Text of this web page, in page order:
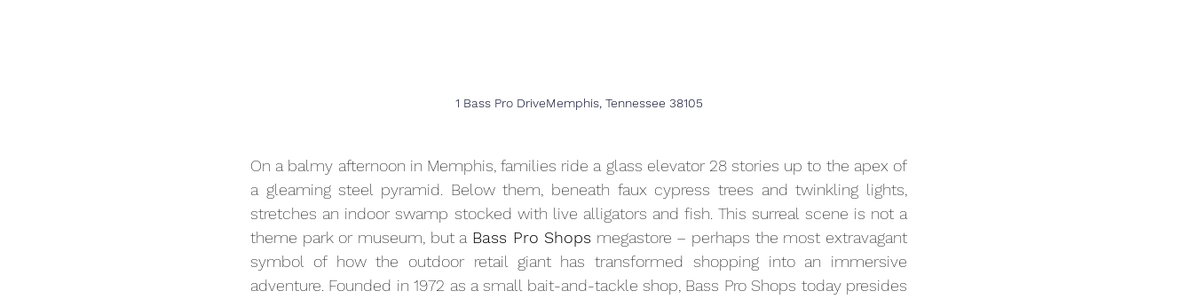
1 Bass Pro DriveMemphis, Tennessee 38105
On a balmy afternoon in Memphis, families ride a glass elevator 28 stories up to the apex of
a gleaming steel pyramid. Below them, beneath faux cypress trees and twinkling lights,
stretches an indoor swamp stocked with live alligators and fish. This surreal scene is not a
theme park or museum, but a Bass Pro Shops megastore – perhaps the most extravagant
symbol of how the outdoor retail giant has transformed shopping into an immersive
adventure. Founded in 1972 as a small bait-and-tackle shop, Bass Pro Shops today presides